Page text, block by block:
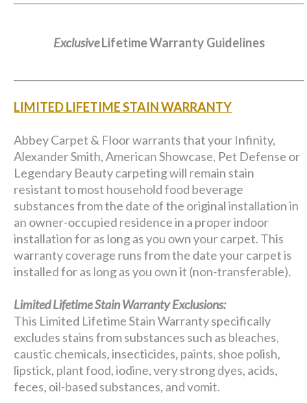
ExclusiveLifetime Warranty Guidelines
LIMITED LIFETIME STAIN WARRANTY
Abbey Carpet & Floor warrants that your Infinity,
Alexander Smith, American Showcase, Pet Defense or
Legendary Beauty carpeting will remain stain
resistant to most household food beverage
substances from the date of the original installation in
an owner-occupied residence in a proper indoor
installation for as long as you own your carpet. This
warranty coverage runs from the date your carpet is
installed for as long as you own it (non-transferable).
Limited Lifetime Stain Warranty Exclusions:
This Limited Lifetime Stain Warranty specifically
excludes stains from substances such as bleaches,
caustic chemicals, insecticides, paints, shoe polish,
lipstick, plant food, iodine, very strong dyes, acids,
feces, oil-based substances, and vomit.